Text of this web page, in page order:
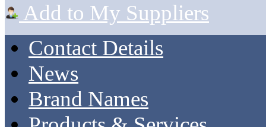
Add to My Suppliers
Contact Details
News
Brand Names